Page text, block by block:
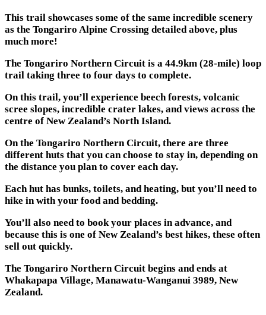
This trail showcases some of the same incredible scenery
as the Tongariro Alpine Crossing detailed above, plus
much more!
The Tongariro Northern Circuit is a 44.9km (28-mile) loop
trail taking three to four days to complete.
On this trail, you’ll experience beech forests, volcanic
scree slopes, incredible crater lakes, and views across the
centre of New Zealand’s North Island.
On the Tongariro Northern Circuit, there are three
different huts that you can choose to stay in, depending on
the distance you plan to cover each day.
Each hut has bunks, toilets, and heating, but you’ll need to
hike in with your food and bedding.
You’ll also need to book your places in advance, and
because this is one of New Zealand’s best hikes, these often
sell out quickly.
The Tongariro Northern Circuit begins and ends at
Whakapapa Village, Manawatu-Wanganui 3989, New
Zealand.